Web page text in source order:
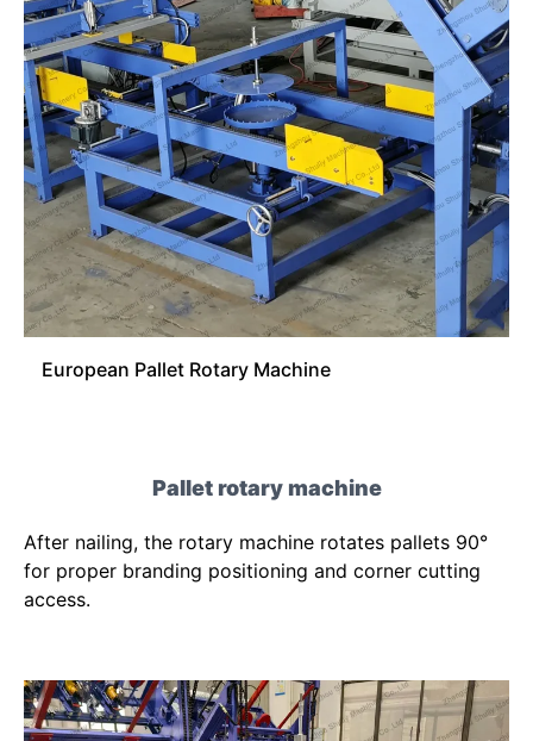
European Pallet Rotary Machine
Pallet rotary machine
After nailing, the rotary machine rotates pallets 90°
for proper branding positioning and corner cutting
access.